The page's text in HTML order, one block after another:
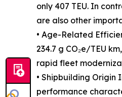
only 407 TEU. In
are also other
• Age-Related
234.7 g CO₂e/TEU
rapid fleet
• Shipbuilding Origin
performance